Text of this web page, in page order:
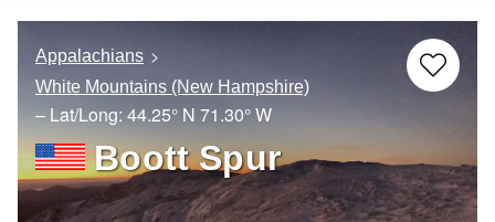
Appalachians
White Mountains (New Hampshire)
– Lat/Long: 44.25° N 71.30° W
Boott Spur